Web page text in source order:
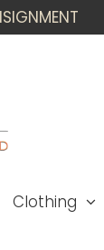
Clothing